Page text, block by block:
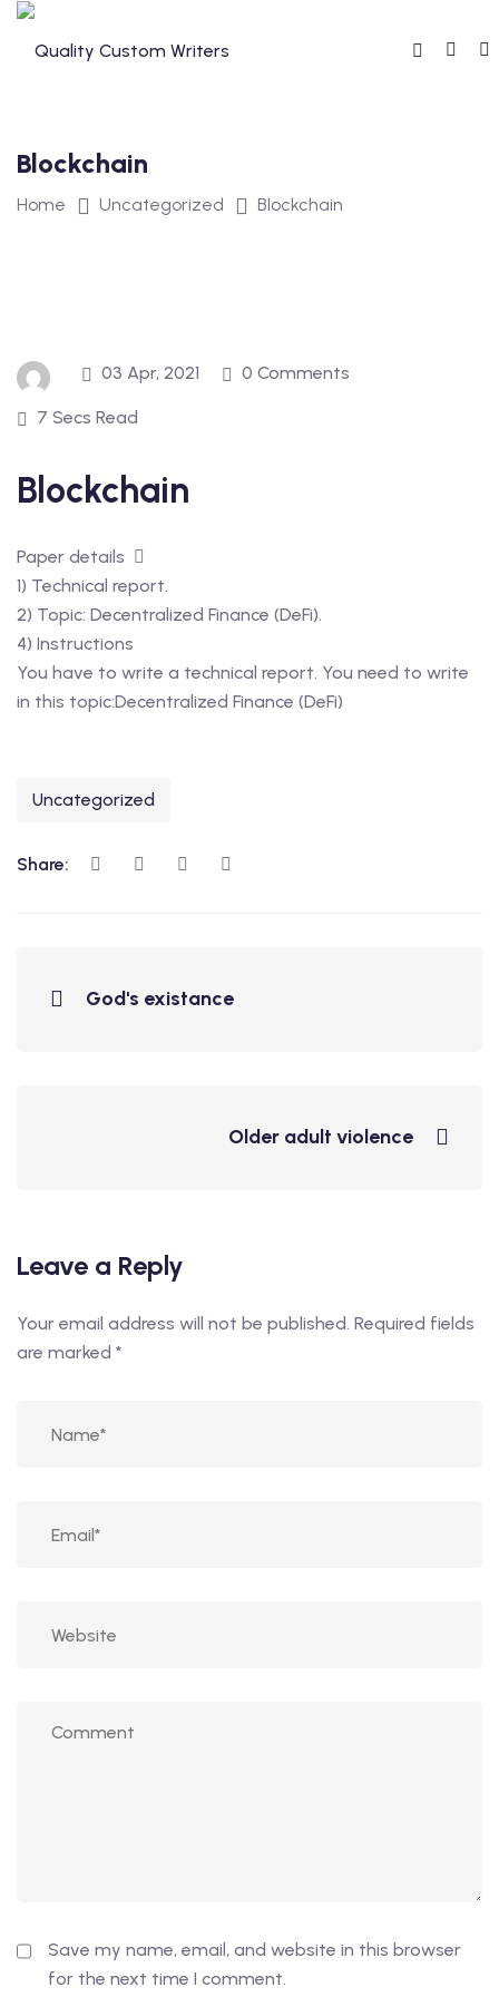
Skip
Blockchain
Home Uncategorized Blockchain
03 Apr, 2021 0 Comments
7 Secs Read
Blockchain
Paper details
1) Technical report.
2) Topic: Decentralized Finance (DeFi).
4) Instructions
You have to write a technical report. You need to write
in this topic:Decentralized Finance (DeFi)
Uncategorized
Share:
God's existance
Older adult violence
Leave a Reply
Your email address will not be published. Required fields
are marked *
Save my name, email, and website in this browser
for the next time I comment.